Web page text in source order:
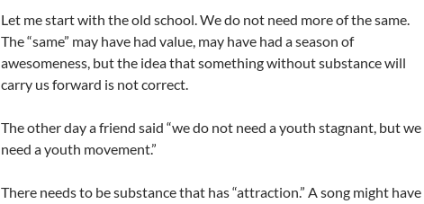
Let me start with the old school. We do not need more of the same.
The “same” may have had value, may have had a season of
awesomeness, but the idea that something without substance will
carry us forward is not correct.
The other day a friend said “we do not need a youth stagnant, but we
need a youth movement.”
There needs to be substance that has “attraction.” A song might have